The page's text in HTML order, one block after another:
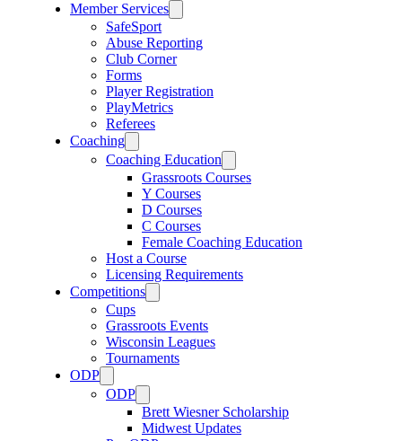
Member Services
SafeSport
Abuse Reporting
Club Corner
Forms
Player Registration
PlayMetrics
Referees
Coaching
Coaching Education
Grassroots Courses
Y Courses
D Courses
C Courses
Female Coaching Education
Host a Course
Licensing Requirements
Competitions
Cups
Grassroots Events
Wisconsin Leagues
Tournaments
ODP
ODP
Brett Wiesner Scholarship
Midwest Updates